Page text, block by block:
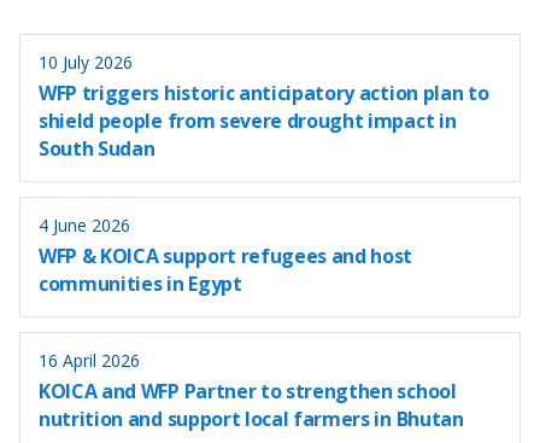
10 July 2026
WFP triggers historic anticipatory action plan to
shield people from severe drought impact in
South Sudan
4 June 2026
WFP & KOICA support refugees and host
communities in Egypt
16 April 2026
KOICA and WFP Partner to strengthen school
nutrition and support local farmers in Bhutan